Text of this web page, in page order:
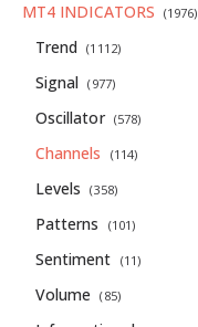
MT4 INDICATORS (1976)
Trend (1112)
Signal (977)
Oscillator (578)
Channels (114)
Levels (358)
Patterns (101)
Sentiment (11)
Volume (85)